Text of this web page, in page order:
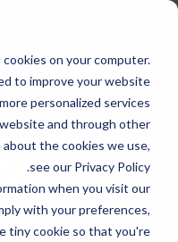
on your computer.
to improve your website
personalized services
and through other
the cookies we use,
see our Privacy Policy.
when you visit our
with your preferences,
tiny cookie so that you're
Skip
main
content.
Column
Headline
sample
Testing 1
Sub
Nav 1
Sub
2
Testing 1
Sub
Nav 1